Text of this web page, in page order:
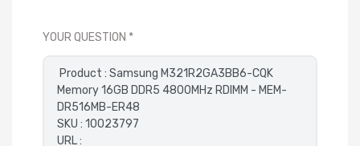
YOUR QUESTION